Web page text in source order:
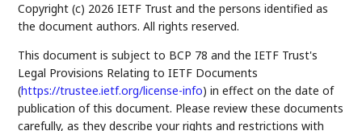
Copyright (c) 2026 IETF Trust and the persons identified as
the document authors. All rights reserved.
This document is subject to BCP 78 and the IETF Trust's
Legal Provisions Relating to IETF Documents
(https://trustee.ietf.org/license-info) in effect on the date of
publication of this document. Please review these documents
carefully, as they describe your rights and restrictions with